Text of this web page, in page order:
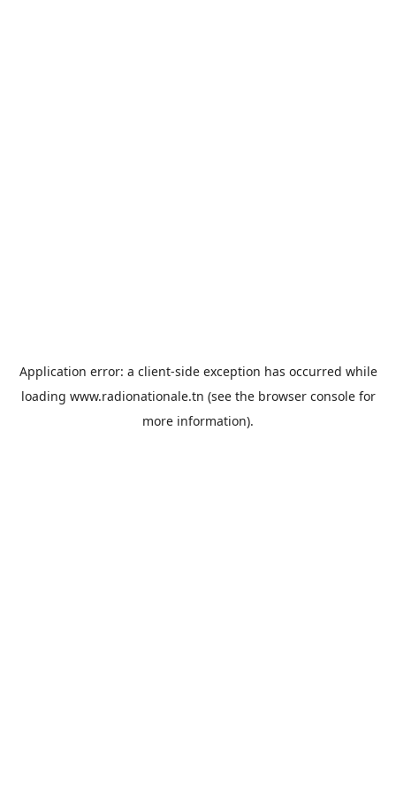
Application error: a client-side exception has occurred while
loading www.radionationale.tn (see the browser consolefor
more information).